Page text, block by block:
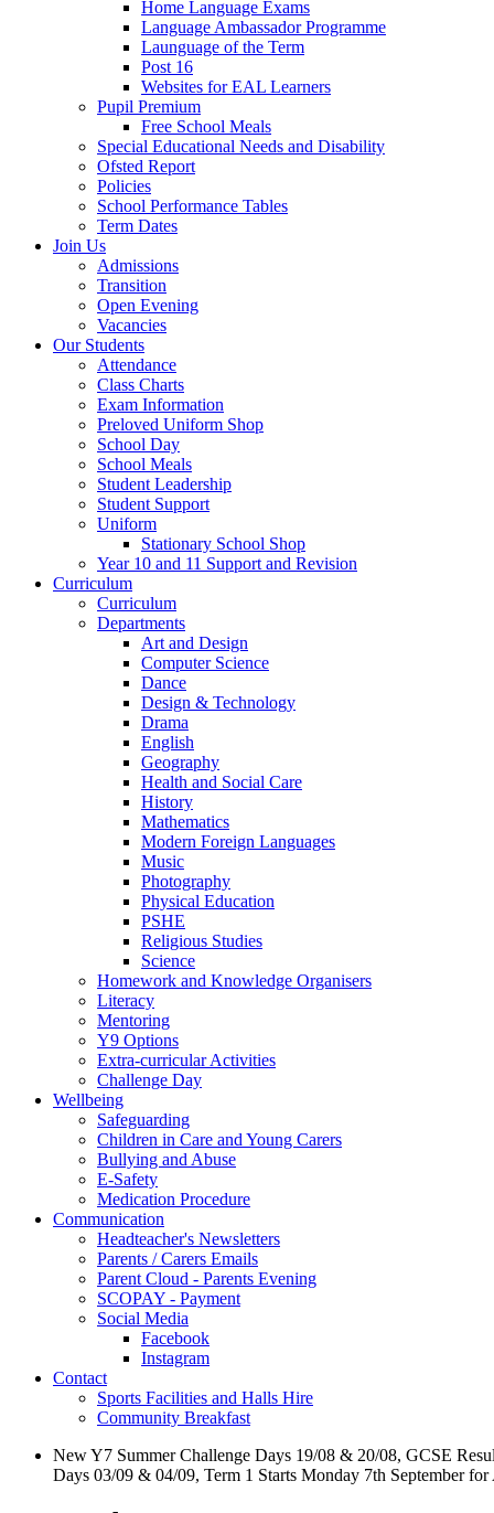
Home Language Exams
Language Ambassador Programme
Launguage of the Term
Post 16
Websites for EAL Learners
Pupil Premium
Free School Meals
Special Educational Needs and Disability
Ofsted Report
Policies
School Performance Tables
Term Dates
Join Us
Admissions
Transition
Open Evening
Vacancies
Our Students
Attendance
Class Charts
Exam Information
Preloved Uniform Shop
School Day
School Meals
Student Leadership
Student Support
Uniform
Stationary School Shop
Year 10 and 11 Support and Revision
Curriculum
Curriculum
Departments
Art and Design
Computer Science
Dance
Design & Technology
Drama
English
Geography
Health and Social Care
History
Mathematics
Modern Foreign Languages
Music
Photography
Physical Education
PSHE
Religious Studies
Science
Homework and Knowledge Organisers
Literacy
Mentoring
Y9 Options
Extra-curricular Activities
Challenge Day
Wellbeing
Safeguarding
Children in Care and Young Carers
Bullying and Abuse
E-Safety
Medication Procedure
Communication
Headteacher's Newsletters
Parents / Carers Emails
Parent Cloud - Parents Evening
SCOPAY - Payment
Social Media
Facebook
Instagram
Contact
Sports Facilities and Halls Hire
Community Breakfast
New Y7 Summer Challenge Days 19/08 & 20/08, GCSE
Days 03/09 & 04/09, Term 1 Starts Monday 7th September